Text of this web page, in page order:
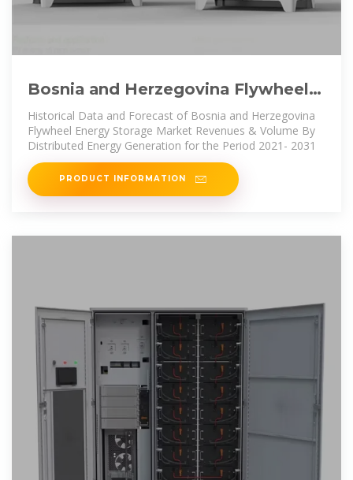
Bosnia and Herzegovina Flywheel
Energy Storage Market (2025
Historical Data and Forecast of Bosnia and Herzegovina
Flywheel Energy Storage Market Revenues & Volume By
Distributed Energy Generation for the Period 2021- 2031
PRODUCT INFORMATION